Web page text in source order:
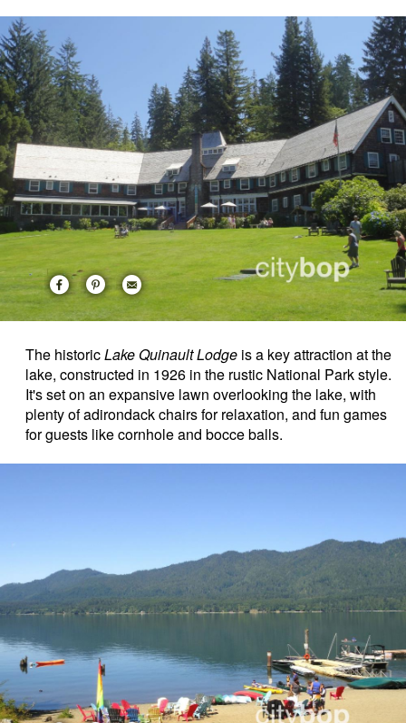
The historicLake Quinault Lodge is a key attraction at the
lake, constructed in 1926 in the rustic National Park style.
It's set on an expansive lawn overlooking the lake, with
plenty of adirondack chairs for relaxation, and fun games
for guests like cornhole and bocce balls.